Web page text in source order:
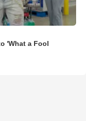
'What a Fool